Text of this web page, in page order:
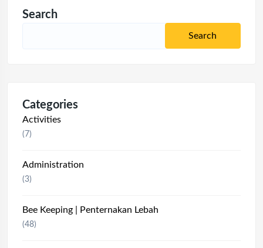
Search
Categories
Activities
(7)
Administration
(3)
Bee Keeping | Penternakan Lebah
(48)